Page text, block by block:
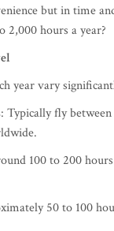
but in time
2,000 hours a year?
year vary
: Typically fly
100 to 200
50 to 100